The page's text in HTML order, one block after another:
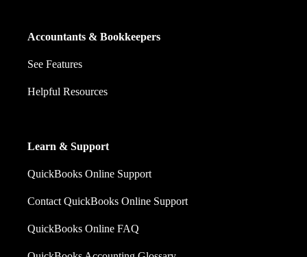
Accountants & Bookkeepers
See Features
Helpful Resources
Learn & Support
QuickBooks Online Support
Contact QuickBooks Online Support
QuickBooks Online FAQ